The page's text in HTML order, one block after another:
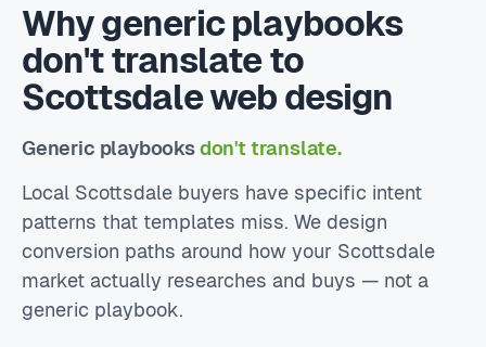
Why generic playbooks
don't translate to
Scottsdale web design
Generic playbooks don't translate.
Local Scottsdale buyers have specific intent
patterns that templates miss. We design
conversion paths around how your Scottsdale
market actually researches and buys — not a
generic playbook.